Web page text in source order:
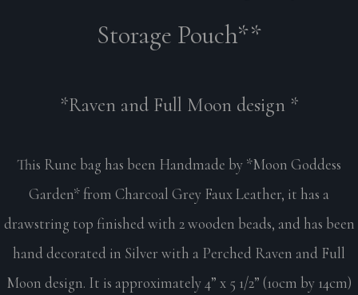
Storage Pouch**
*Raven and Full Moon design *
This Rune bag has been Handmade by *Moon Goddess
Garden* from Charcoal Grey Faux Leather, it has a
drawstring top finished with 2 wooden beads, and has been
hand decorated in Silver with a Perched Raven and Full
Moon design. It is approximately 4” x 5 1/2” (10cm by 14cm)